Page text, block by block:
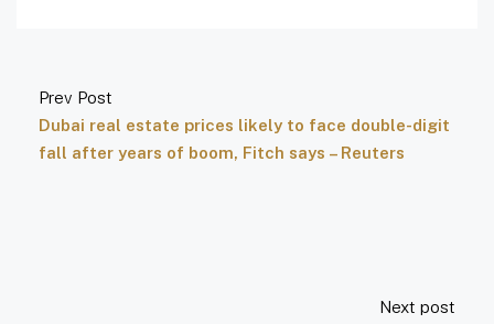
Prev Post
Dubai real estate prices likely to face double-digit
fall after years of boom, Fitch says – Reuters
Next post